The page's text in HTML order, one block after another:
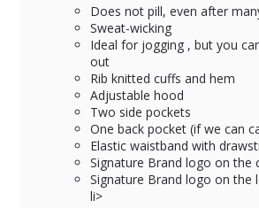
Does not pill, even after
Sweat-wicking
Ideal for jogging , but you
out
Rib knitted cuffs and hem
Adjustable hood
Two side pockets
One back pocket (if we can
Elastic waistband with
Signature Brand logo on the
Signature Brand logo on the
li>